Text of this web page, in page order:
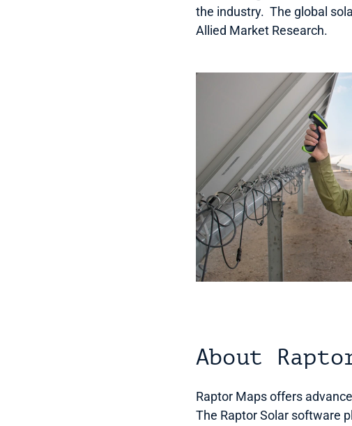
the industry.  The global
Allied Market Research.
About
Raptor Maps offers
The Raptor Solar software